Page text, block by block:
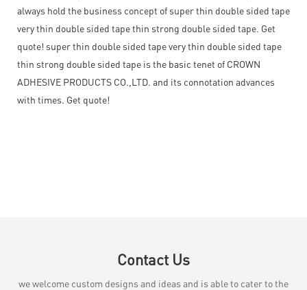
always hold the business concept of super thin double sided tape
very thin double sided tape thin strong double sided tape. Get
quote! super thin double sided tape very thin double sided tape
thin strong double sided tape is the basic tenet of CROWN
ADHESIVE PRODUCTS CO.,LTD. and its connotation advances
with times. Get quote!
Contact Us
we welcome custom designs and ideas and is able to cater to the